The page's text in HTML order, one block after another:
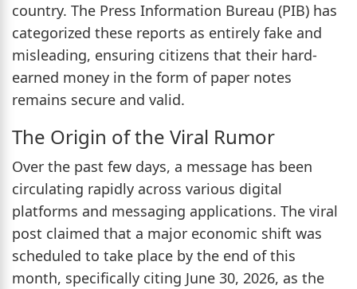
country. The Press Information Bureau (PIB) has
categorized these reports as entirely fake and
misleading, ensuring citizens that their hard-
earned money in the form of paper notes
remains secure and valid.
The Origin of the Viral Rumor
Over the past few days, a message has been
circulating rapidly across various digital
platforms and messaging applications. The viral
post claimed that a major economic shift was
scheduled to take place by the end of this
month, specifically citing June 30, 2026, as the